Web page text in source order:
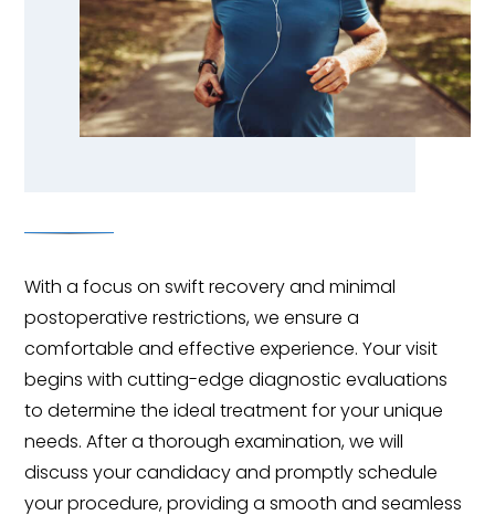
With a focus on swift recovery and minimal
postoperative restrictions, we ensure a
comfortable and effective experience. Your visit
begins with cutting-edge diagnostic evaluations
to determine the ideal treatment for your unique
needs. After a thorough examination, we will
discuss your candidacy and promptly schedule
your procedure, providing a smooth and seamless